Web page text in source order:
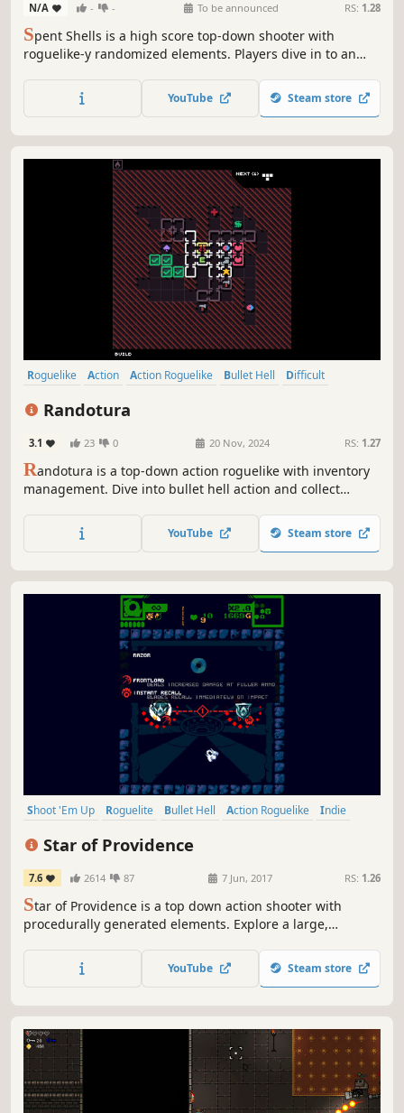
N/A - - To be announced RS: 1.28
Spent Shells is a high score top-down shooter with
roguelike-y randomized elements. Players dive in to an
source that will get them home. Fight through the
dungeon using a variety of weapons, characters,
YouTube Steam store
Roguelike Action Action Roguelike Bullet Hell
Difficult
Randotura
3.1 23 0 20 Nov, 2024 RS: 1.27
Randotura is a top-down action roguelike with inventory
management. Dive into bullet hell action and collect
YouTube Steam store
Shoot 'Em Up Roguelite Bullet Hell Action Roguelike
Indie
Star of Providence
7.6 2614 87 7 Jun, 2017 RS: 1.26
Star of Providence is a top down action shooter with
procedurally generated elements. Explore a large,
dangerous foes and gaining new weapons and upgrades
as you progress.
YouTube Steam store